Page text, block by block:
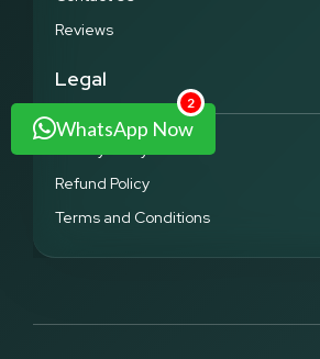
Reviews
Legal
Refund Policy
Terms and Conditions
2
WhatsApp Now